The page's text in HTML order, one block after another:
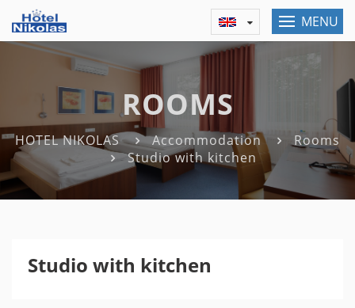
MENU
ROOMS
HOTEL NIKOLAS Accommodation
Rooms
Studio with kitchen
Studio with kitchen